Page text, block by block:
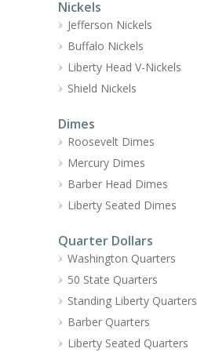
Nickels
Jefferson Nickels
Buffalo Nickels
Liberty Head V-Nickels
Shield Nickels
Dimes
Roosevelt Dimes
Mercury Dimes
Barber Head Dimes
Liberty Seated Dimes
Quarter Dollars
Washington Quarters
50 State Quarters
Standing Liberty Quarters
Barber Quarters
Liberty Seated Quarters